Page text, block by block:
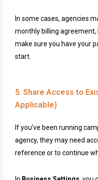
In some cases, agencies
monthly billing agreement,
make sure you have your
start.
5. Share Access to
Applicable)
If you’ve been running
agency, they may need
reference or to continue